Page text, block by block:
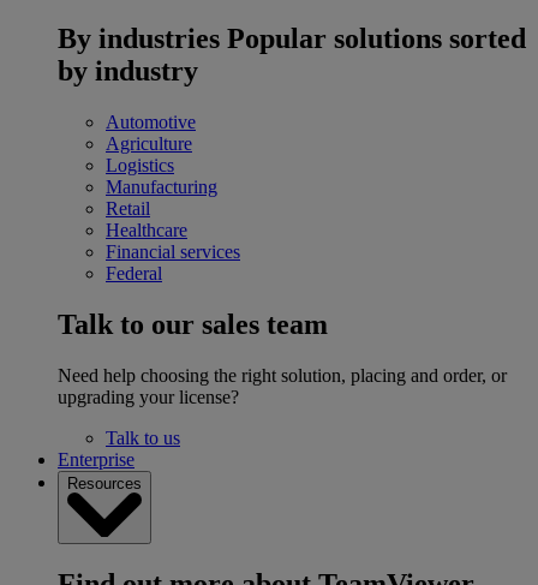
By industries Popular solutions sorted
by industry
Automotive
Agriculture
Logistics
Manufacturing
Retail
Healthcare
Financial services
Federal
Talk to our sales team
Need help choosing the right solution, placing and order, or
upgrading your license?
Talk to us
Enterprise
Resources